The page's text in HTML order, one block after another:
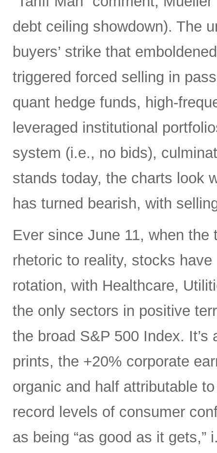
debt ceiling showdown). The
buyers’ strike that
triggered forced selling in
quant hedge funds, high-
leveraged institutional
system (i.e., no bids),
stands today, the charts look
has turned bearish, with
Ever since June 11, when
rhetoric to reality, stocks
rotation, with Healthcare,
the only sectors in positive
the broad S&P 500 Index.
prints, the +20% corporate
organic and half attributable
record levels of consumer
as being “as good as it